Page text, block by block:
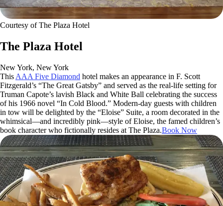
Courtesy of The Plaza Hotel
The Plaza Hotel
New York, New York
This AAA Five Diamond hotel makes an appearance in F. Scott
Fitzgerald’s “The Great Gatsby” and served as the real-life setting for
Truman Capote’s lavish Black and White Ball celebrating the success
of his 1966 novel “In Cold Blood.” Modern-day guests with children
in tow will be delighted by the “Eloise” Suite, a room decorated in the
whimsical—and incredibly pink—style of Eloise, the famed children’s
book character who fictionally resides at The Plaza.Book Now